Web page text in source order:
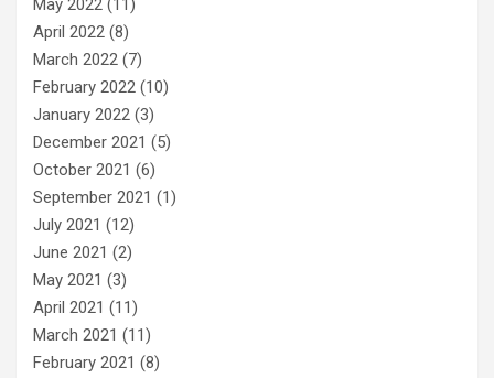
May 2022 (11)
April 2022 (8)
March 2022 (7)
February 2022 (10)
January 2022 (3)
December 2021 (5)
October 2021 (6)
September 2021 (1)
July 2021 (12)
June 2021 (2)
May 2021 (3)
April 2021 (11)
March 2021 (11)
February 2021 (8)